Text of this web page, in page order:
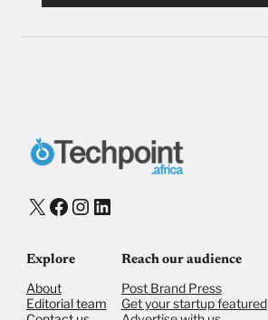
X Facebook
Instagram
LinkedIn
Explore
About
Editorial team
Reach our audience
Post Brand Press
Get your startup featured